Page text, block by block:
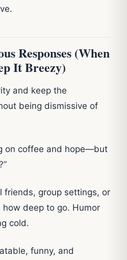
Responses (When
It Breezy)
and keep the
being dismissive of
on coffee and hope—but
friends, group settings, or
how deep to go. Humor
cold.
funny, and